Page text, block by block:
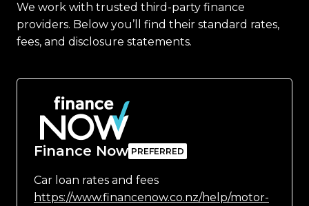
We work with trusted third-party finance
providers. Below you’ll find their standard rates,
fees, and disclosure statements.
Finance Now
Car loan rates and fees
https://www.financenow.co.nz/help/motor-